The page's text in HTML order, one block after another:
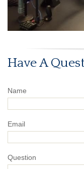
Have A
Name
Email
Question